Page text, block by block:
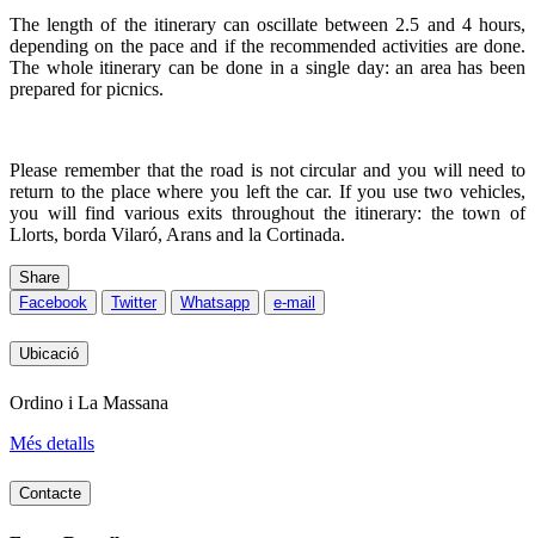
The length of the itinerary can oscillate between 2.5 and 4 hours,
depending on the pace and if the recommended activities are done.
The whole itinerary can be done in a single day: an area has been
prepared for picnics.
Please remember that the road is not circular and you will need to
return to the place where you left the car. If you use two vehicles,
you will find various exits throughout the itinerary: the town of
Llorts, borda Vilaró, Arans and la Cortinada.
Share
Facebook
Twitter Whatsapp e-mail
Ubicació
Ordino i La Massana
Més detalls
Contacte